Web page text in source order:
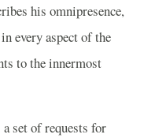
his omnipresence,
every aspect of the
to the innermost
set of requests for